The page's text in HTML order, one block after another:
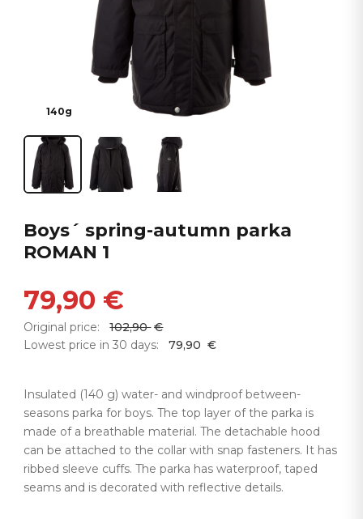
140g
Boys´ spring-autumn parka
ROMAN 1
79,90 €
Original price: 102,90 €
Lowest price in 30 days:
79,90 €
Insulated (140 g) water- and windproof between-
seasons parka for boys. The top layer of the parka is
made of a breathable material. The detachable hood
can be attached to the collar with snap fasteners. It has
ribbed sleeve cuffs. The parka has waterproof, taped
seams and is decorated with reflective details.